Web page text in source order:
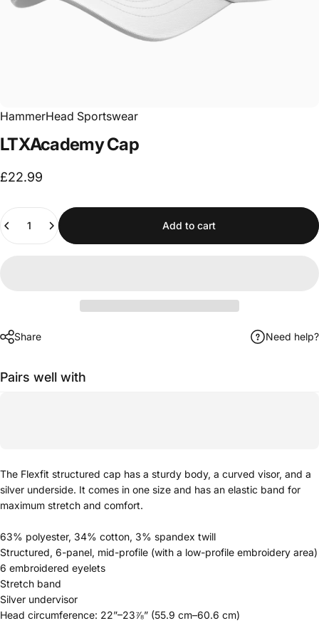
HammerHead Sportswear
LTXAcademyCap
£22.99
Quantity
Add to cart
Share Need help?
Pairs well with
The Flexfit structured cap has a sturdy body, a curved visor, and a
silver underside. It comes in one size and has an elastic band for
maximum stretch and comfort.
63% polyester, 34% cotton, 3% spandex twill
Structured, 6-panel, mid-profile (with a low-profile embroidery area)
6 embroidered eyelets
Stretch band
Silver undervisor
Head circumference: 22”–23⅞” (55.9 cm–60.6 cm)